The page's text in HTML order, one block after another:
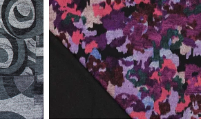
drapey
viscose
blend
doubleknit,